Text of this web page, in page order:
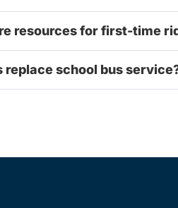
resources for first-time
replace school bus